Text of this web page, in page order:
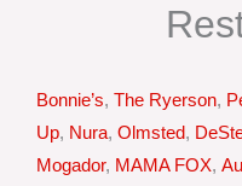
Bonnie’s, The Ryerson,
Up, Nura, Olmsted,
Mogador, MAMA FOX,